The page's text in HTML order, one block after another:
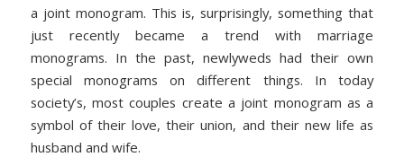
a joint monogram. This is, surprisingly, something that
just recently became a trend with marriage
monograms. In the past, newlyweds had their own
special monograms on different things. In today
society’s, most couples create a joint monogram as a
symbol of their love, their union, and their new life as
husband and wife.